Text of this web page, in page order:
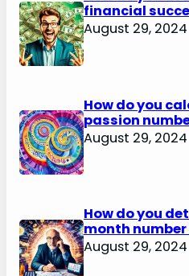
financial
August 29, 2024
How do you
passion
August 29, 2024
How do you
month
August 29, 2024